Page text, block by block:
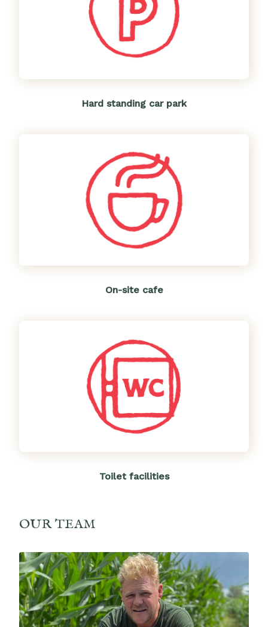
Hard standing car park
On-site cafe
Toilet facilities
OUR TEAM